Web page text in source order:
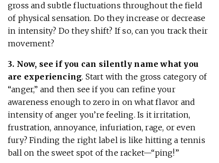
gross and subtle fluctuations throughout the field
of physical sensation. Do they increase or decrease
in intensity? Do they shift? If so, can you track their
movement?
3. Now, see if you can silently name what you
are experiencing. Start with the gross category of
“anger,” and then see if you can refine your
awareness enough to zero in on what flavor and
intensity of anger you’re feeling. Is it irritation,
frustration, annoyance, infuriation, rage, or even
fury? Finding the right label is like hitting a tennis
ball on the sweet spot of the racket—“ping!”